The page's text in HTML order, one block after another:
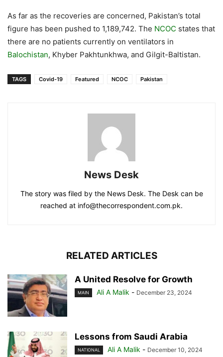
As far as the recoveries are concerned, Pakistan’s total
figure has been pushed to 1,189,742. The NCOC states that
there are no patients currently on ventilators in
Balochistan, Khyber Pakhtunkhwa, and Gilgit-Baltistan.
TAGS Covid-19 Featured NCOC Pakistan
News Desk
The story was filed by the News Desk. The Desk can be
reached at info@thecorrespondent.com.pk.
RELATED ARTICLES
A United Resolve for Growth
MAIN Ali A Malik - December 23, 2024
Lessons from Saudi Arabia
NATIONAL Ali A Malik - December 10, 2024